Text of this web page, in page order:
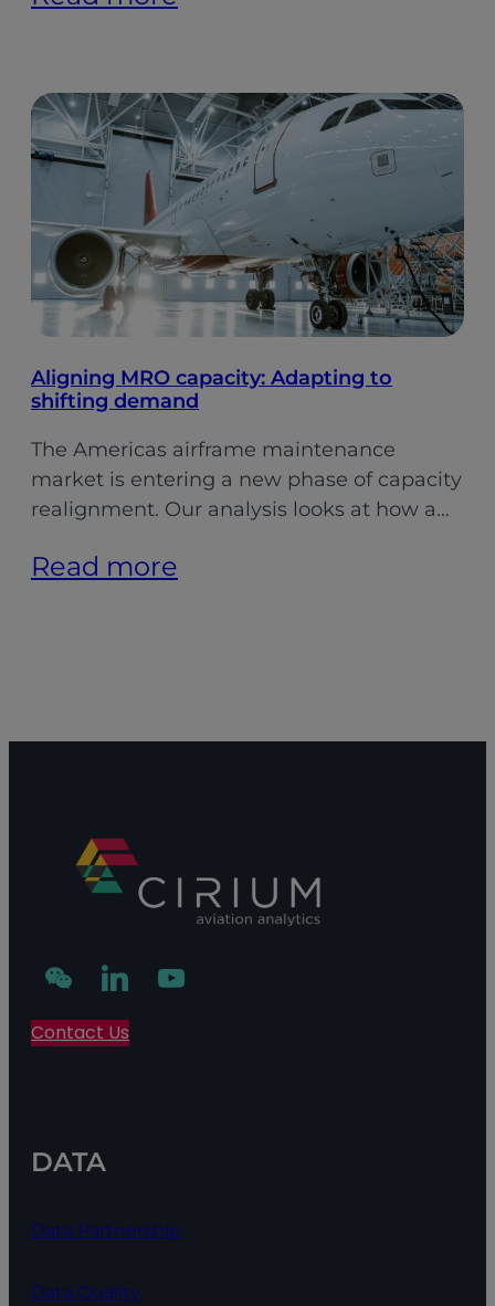
Softer
Growth,
Stronger
Foundations
(Pt.
2)
Aligning MRO capacity: Adapting to
shifting demand
The Americas airframe maintenance
market is entering a new phase of capacity
realignment. Our analysis looks at how a…
Read more
Contact Us
DATA
Data Partnership
Data Quality